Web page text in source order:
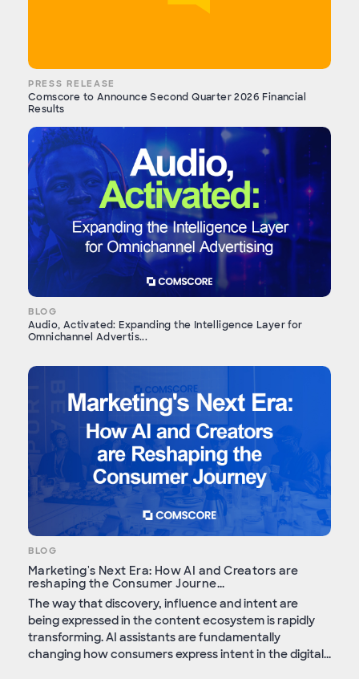
PRESS RELEASE
Comscore to Announce Second Quarter 2026 Financial
Results
BLOG
Audio, Activated: Expanding the Intelligence Layer for
Omnichannel Advertis...
BLOG
Marketing's Next Era: How AI and Creators are
reshaping the Consumer Journe...
The way that discovery, influence and intent are
being expressed in the content ecosystem is rapidly
transforming. AI assistants are fundamentally
changing how consumers express intent in the digital...